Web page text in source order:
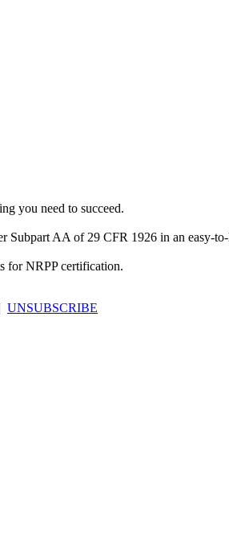
you need to succeed.
Subpart AA of 29 CFR 1926 in an easy-
for NRPP certification.
UNSUBSCRIBE